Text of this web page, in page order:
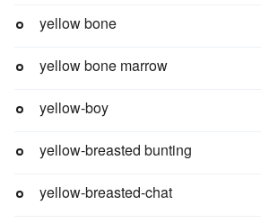
yellow bone
yellow bone marrow
yellow-boy
yellow-breasted bunting
yellow-breasted-chat